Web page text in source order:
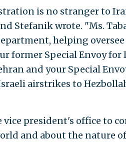
is no stranger to
Stefanik wrote. "Ms.
helping
former Special Envoy
and your Special
airstrikes to
president's office to
and about the nature